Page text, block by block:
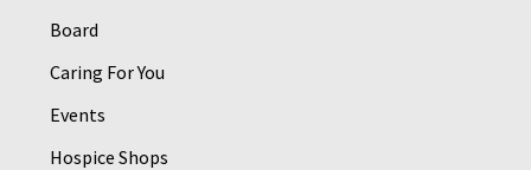
Board
Caring For You
Events
Hospice Shops